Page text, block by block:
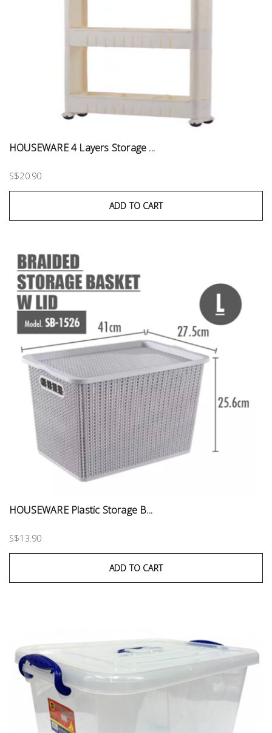
HOUSEWARE 4 Layers Storage ...
S$20.90
ADD TO CART
HOUSEWARE Plastic Storage B...
S$13.90
ADD TO CART